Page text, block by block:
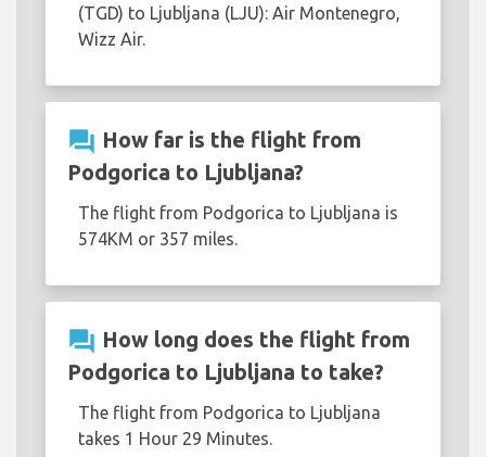
(TGD) to Ljubljana (LJU): Air Montenegro,
Wizz Air.
question_answer How far is the flight from
Podgorica to Ljubljana?
The flight from Podgorica to Ljubljana is
574KM or 357 miles.
question_answer How long does the flight from
Podgorica to Ljubljana to take?
The flight from Podgorica to Ljubljana
takes 1 Hour 29 Minutes.